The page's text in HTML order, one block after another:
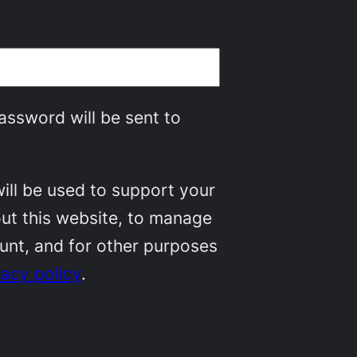
will be sent to
be used to support your
this website, to manage
and for other purposes
policy.